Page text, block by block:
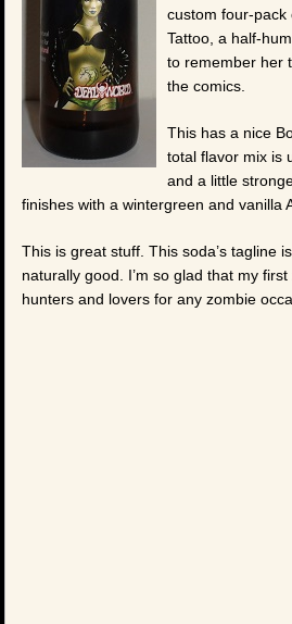
custom four-pack
Tattoo, a half-
to remember her
the comics.
This has a nice
total flavor mix is
and a little
finishes with a wintergreen and vanilla
This is great stuff. This soda’s tagline
naturally good. I’m so glad that my
hunters and lovers for any zombie